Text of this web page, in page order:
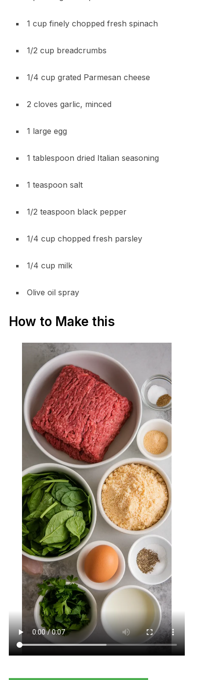
1 cup finely chopped fresh spinach
1/2 cup breadcrumbs
1/4 cup grated Parmesan cheese
2 cloves garlic, minced
1 large egg
1 tablespoon dried Italian seasoning
1 teaspoon salt
1/2 teaspoon black pepper
1/4 cup chopped fresh parsley
1/4 cup milk
Olive oil spray
How to Make this